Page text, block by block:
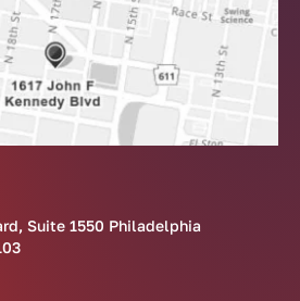
Suite 1550 Philadelphia